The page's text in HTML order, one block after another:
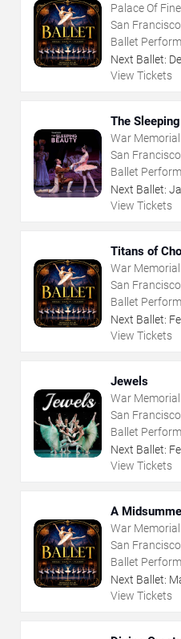
Palace Of
San
Ballet
Next Ballet:
View Tickets
The
War
San
Ballet
Next Ballet:
View Tickets
Titans of
War
San
Ballet
Next Ballet:
View Tickets
Jewels
War
San
Ballet
Next Ballet:
View Tickets
A
War
San
Ballet
Next Ballet:
View Tickets